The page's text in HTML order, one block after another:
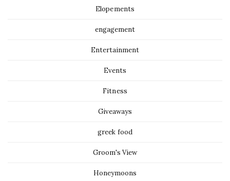
Elopements
engagement
Entertainment
Events
Fitness
Giveaways
greek food
Groom's View
Honeymoons